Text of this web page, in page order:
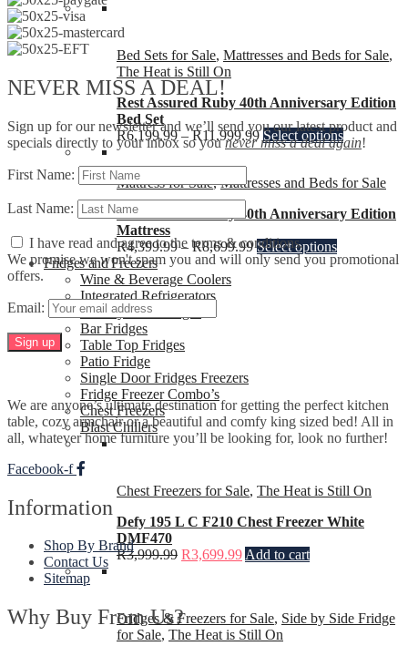
Bed Sets for Sale, Mattresses and Beds for Sale,
The Heat is Still On
Rest Assured Ruby 40th Anniversary Edition
Bed Set
R6,199.99–R11,999.99 Select options
Mattress for Sale,Mattresses and Beds for Sale
Rest Assured Ruby 40th Anniversary Edition
Mattress
R4,399.99–R8,699.99 Select options
Fridges and Freezers
Wine & Beverage Coolers
Integrated Refrigerators
Side-by-Side Fridges
Bar Fridges
Table Top Fridges
Patio Fridge
Single Door Fridges Freezers
Fridge Freezer Combo’s
Chest Freezers
Blast Chillers
Chest Freezers for Sale, The Heat is Still On
Defy 195 L C F210 Chest Freezer White
DMF470
R3,999.99 R3,699.99 Add to cart
Fridges & Freezers for Sale, Side by Side Fridge
for Sale, The Heat is Still On
NEVER MISS A DEAL!
Sign up for our newsletter and we’ll send you our latest product and
specials directly to your inbox so younever miss a deal again!
First Name:
Last Name:
I have read and agree to the terms & conditions.
We promise we won't spam you and will only send you promotional
offers.
Email:
We are anyone’s ultimate destination for getting the perfect kitchen
table, cozy armchair or a beautiful and comfy king sized bed! All in
all, whatever home furniture you’ll be looking for, look no further!
Facebook-f
Information
Shop By Brand
Contact Us
Sitemap
Why Buy From Us?